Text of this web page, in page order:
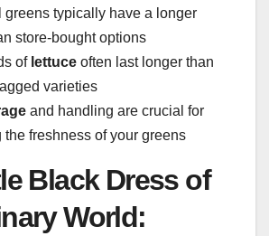
greens typically have a longer
store-bought options
of lettuce often last longer than
varieties
and handling are crucial for
the freshness of your greens
Black Dress of
World: